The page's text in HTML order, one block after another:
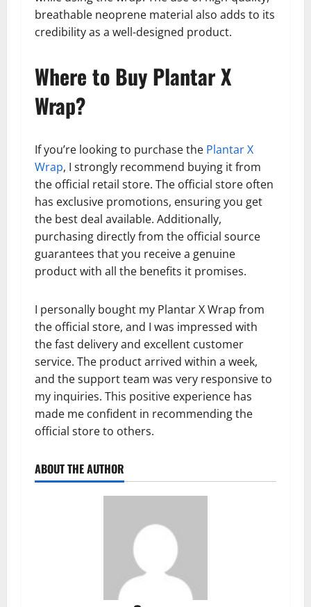
breathable neoprene material also adds to its
credibility as a well-designed product.
Where to Buy Plantar X
Wrap?
If you’re looking to purchase the Plantar X
Wrap, I strongly recommend buying it from
the official retail store. The official store often
has exclusive promotions, ensuring you get
the best deal available. Additionally,
purchasing directly from the official source
guarantees that you receive a genuine
product with all the benefits it promises.
I personally bought my Plantar X Wrap from
the official store, and I was impressed with
the fast delivery and excellent customer
service. The product arrived within a week,
and the support team was very responsive to
my inquiries. This positive experience has
made me confident in recommending the
official store to others.
ABOUT THE AUTHOR